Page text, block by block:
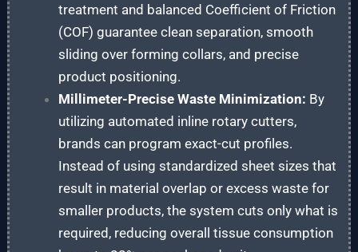
treatment and balanced Coefficient of Friction
(COF) guarantee clean separation, smooth
sliding over forming collars, and precise
product positioning.
Millimeter-Precise Waste Minimization: By
utilizing automated inline rotary cutters,
brands can program exact-cut profiles.
Instead of using standardized sheet sizes that
result in material overlap or excess waste for
smaller products, the system cuts only what is
required, reducing overall tissue consumption